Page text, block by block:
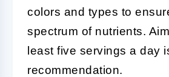
colors and types to
spectrum of nutrients.
least five servings a day
recommendation.